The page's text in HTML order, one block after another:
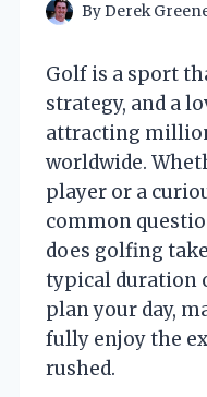
ByDerek
Golf is a sport
strategy, and a
attracting
worldwide.
player or a
common
does golfing
typical duration
plan your day,
fully enjoy the
rushed.